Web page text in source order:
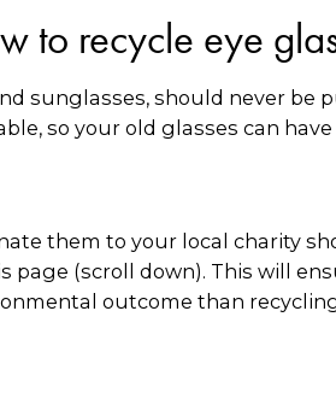
to recycle eye
sunglasses, should never be
so your old glasses can have
them to your local charity
(scroll down). This will
outcome than